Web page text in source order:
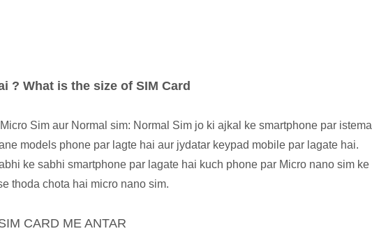
? What is the size of SIM Card
Sim aur Normal sim: Normal Sim jo ki ajkal ke smartphone par istemal
models phone par lagte hai aur jydatar keypad mobile par lagate hai.
ke sabhi smartphone par lagate hai kuch phone par Micro nano sim ke
thoda chota hai micro nano sim.
CARD ME ANTAR